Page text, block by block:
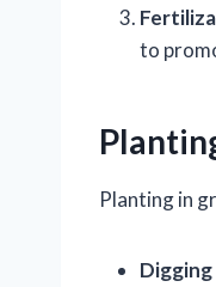
to
Planting in